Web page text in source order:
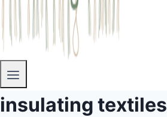
insulating textiles